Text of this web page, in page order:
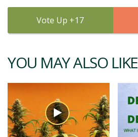
17
YOU MAY ALSO LIKE